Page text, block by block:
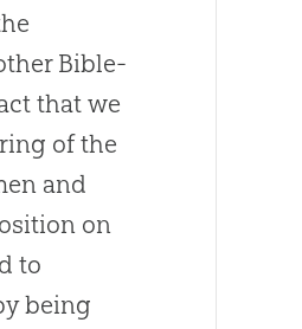
Bible-
that we
of the
and
on
to
being